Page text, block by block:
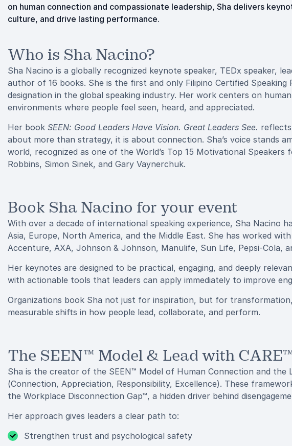
on human connection and compassionate leadership, Sha delivers
culture, and drive lasting performance.
Who is Sha Nacino?
Sha Nacino is a globally recognized keynote speaker, TEDx speaker,
author of 16 books. She is the first and only Filipino Certified Speaking
designation in the global speaking industry. Her work centers on
environments where people feel seen, heard, and appreciated.
Her book SEEN: Good Leaders Have Vision. Great Leaders See.
about more than strategy, it is about connection. Sha’s voice stands
world, recognized as one of the World’s Top 15 Motivational Speakers
Robbins, Simon Sinek, and Gary Vaynerchuk.
Book Sha Nacino for your event
With over a decade of international speaking experience, Sha Nacino
Asia, Europe, North America, and the Middle East. She has worked
Accenture, AXA, Johnson & Johnson, Manulife, Sun Life, Pepsi-Cola,
Her keynotes are designed to be practical, engaging, and deeply
with actionable tools that leaders can apply immediately to improve
Organizations book Sha not just for inspiration, but for
measurable shifts in how people lead, collaborate, and perform.
The SEEN™ Model & Lead with
Sha is the creator of the SEEN™ Model of Human Connection and the
(Connection, Appreciation, Responsibility, Excellence). These
the Workplace Disconnection Gap™, a hidden driver behind
Her approach gives leaders a clear path to:
Strengthen trust and psychological safety